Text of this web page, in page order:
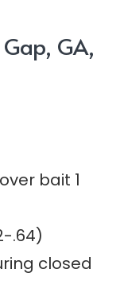
Gap, GA,
bait 1
.64)
closed